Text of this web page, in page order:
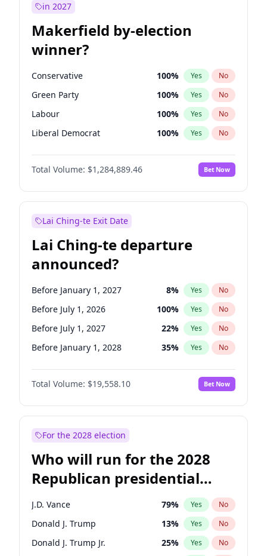
in 2027
Makerfield by-election
winner?
Conservative 100% Yes No
Green Party 100% Yes No
Labour 100% Yes No
Liberal Democrat 100% Yes No
Reform UK 100%
Restore Britain No
Total Volume: $1,284,889.46 Bet Now
Lai Ching-te Exit Date
Lai Ching-te departure
announced?
Before January 1, 2027 8% Yes No
Before July 1, 2026 100% Yes No
Before July 1, 2027 22% Yes No
Before January 1, 2028 35% Yes No
Total Volume: $19,558.10 Bet Now
For the 2028 election
Who will run for the 2028
Republican presidential
nomination?
J.D. Vance 79% Yes No
Donald J. Trump 13% Yes No
Donald J. Trump Jr. 25% Yes No